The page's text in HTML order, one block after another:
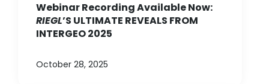
Webinar Recording Available Now:
RIEGL’S ULTIMATE REVEALS FROM
INTERGEO 2025
October 28, 2025